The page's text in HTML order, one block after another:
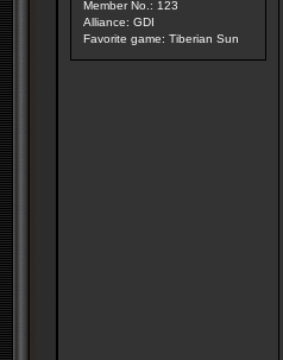
Member No.: 123
Alliance: GDI
Favorite game: Tiberian Sun